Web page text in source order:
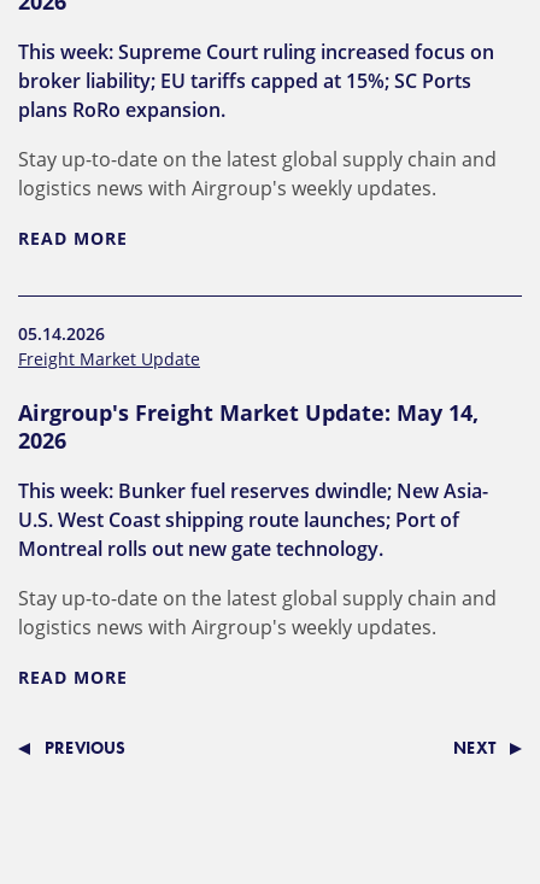
This week: Supreme Court ruling increased focus on
broker liability; EU tariffs capped at 15%; SC Ports
plans RoRo expansion.
Stay up-to-date on the latest global supply chain and
logistics news with Airgroup's weekly updates.
READ MORE
05.14.2026
Freight Market Update
Airgroup's Freight Market Update: May 14,
2026
This week: Bunker fuel reserves dwindle; New Asia-
U.S. West Coast shipping route launches; Port of
Montreal rolls out new gate technology.
Stay up-to-date on the latest global supply chain and
logistics news with Airgroup's weekly updates.
READ MORE
PREVIOUS NEXT